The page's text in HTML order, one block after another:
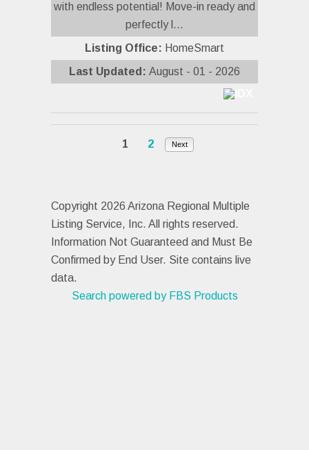
with endless potential! Move-in ready and
perfectly l...
Listing Office: HomeSmart
Last Updated: August - 01 - 2026
1 2 Next
Copyright 2026 Arizona Regional Multiple
Listing Service, Inc. All rights reserved.
Information Not Guaranteed and Must Be
Confirmed by End User. Site contains live
data.
Search powered by FBS Products